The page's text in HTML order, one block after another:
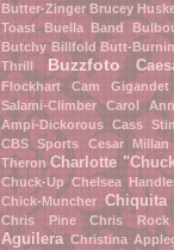
Butter-Zinger Brucey
Toast Buella Band
Butchy Billfold Butt-
Thrill
Buzzfoto
Flockhart
Cam Gigandet
Salami-Climber
Carol
Ampi-Dickorous Cass
CBS Sports
Cesar Millan
Theron Charlotte
Chuck-Up Chelsea
Chick-Muncher Chiquita
Chris Pine Chris Rock
Aguilera Christina